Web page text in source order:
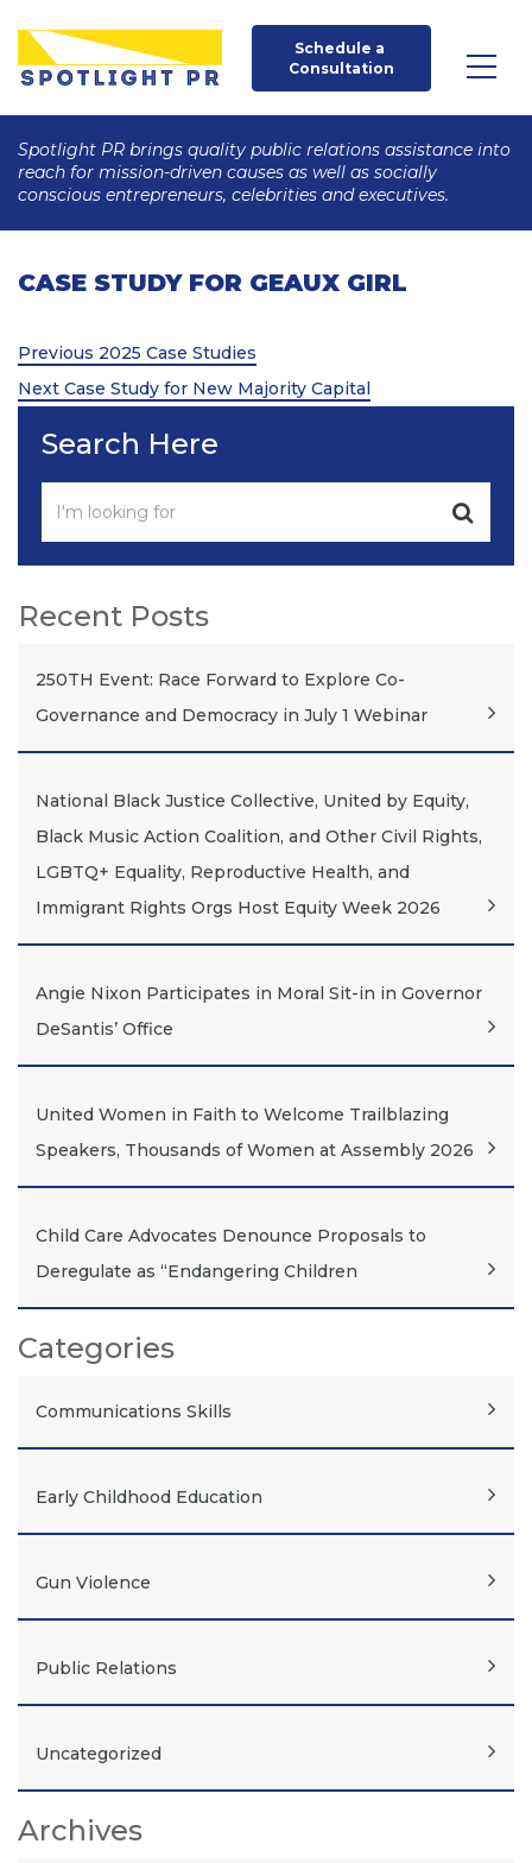
Schedule a
Consultation
Spotlight PR brings quality public relations assistance into
reach for mission-driven causes as well as socially
conscious entrepreneurs, celebrities and executives.
CASE STUDY FOR GEAUX GIRL
Post
navigation
Previous
Post
Previous 2025 Case Studies
Next
Next Case Study for New Majority Capital
Search Here
Recent Posts
250TH Event: Race Forward to Explore Co-
Governance and Democracy in July 1 Webinar
National Black Justice Collective, United by Equity,
Black Music Action Coalition, and Other Civil Rights,
LGBTQ+ Equality, Reproductive Health, and
Immigrant Rights Orgs Host Equity Week 2026
Angie Nixon Participates in Moral Sit-in in Governor
DeSantis’ Office
United Women in Faith to Welcome Trailblazing
Speakers, Thousands of Women at Assembly 2026
Child Care Advocates Denounce Proposals to
Deregulate as “Endangering Children
Categories
Communications Skills
Early Childhood Education
Gun Violence
Public Relations
Uncategorized
Archives